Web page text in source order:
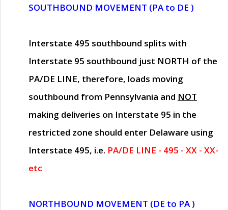
SOUTHBOUND MOVEMENT (PA to DE )
Interstate 495 southbound splits with
Interstate 95 southbound just NORTH of the
PA/DE LINE, therefore, loads moving
southbound from Pennsylvania and NOT
making deliveries on Interstate 95 in the
restricted zone should enter Delaware using
Interstate 495, i.e. PA/DE LINE - 495 - XX - XX-
etc
NORTHBOUND MOVEMENT (DE to PA )